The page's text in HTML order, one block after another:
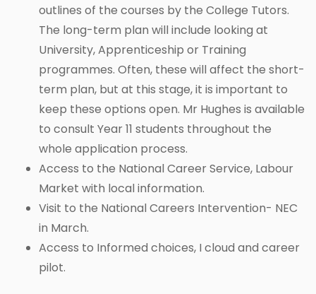
outlines of the courses by the College Tutors.
The long-term plan will include looking at
University, Apprenticeship or Training
programmes. Often, these will affect the short-
term plan, but at this stage, it is important to
keep these options open. Mr Hughes is available
to consult Year 11 students throughout the
whole application process.
Access to the National Career Service, Labour
Market with local information.
Visit to the National Careers Intervention- NEC
in March.
Access to Informed choices, I cloud and career
pilot.